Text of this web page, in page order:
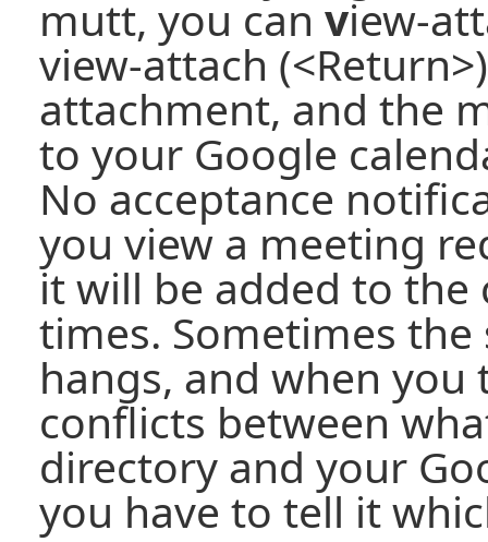
mutt, you can view-
view-attach
attachment, and the
to your Google
No acceptance
you view a meeting
it will be added to
times. Sometimes
hangs, and when
conflicts between
directory and your
you have to tell it